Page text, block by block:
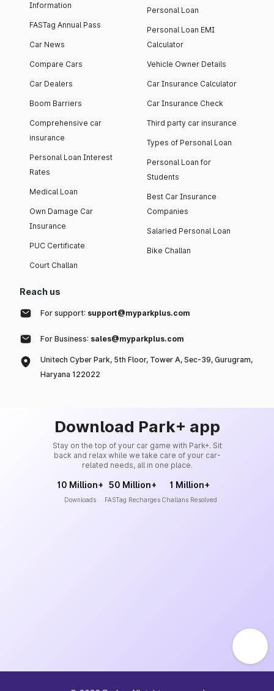
Information
FASTag Annual Pass
Car News
Compare Cars
Car Dealers
Boom Barriers
Comprehensive car
insurance
Personal Loan Interest
Rates
Medical Loan
Own Damage Car
Insurance
PUC Certificate
Court Challan
Personal Loan
Personal Loan EMI
Calculator
Vehicle Owner Details
Car Insurance Calculator
Car Insurance Check
Third party car insurance
Types of Personal Loan
Personal Loan for
Students
Best Car Insurance
Companies
Salaried Personal Loan
Bike Challan
Reach us
For support: support@myparkplus.com
For Business: sales@myparkplus.com
Unitech Cyber Park, 5th Floor, Tower A, Sec-39, Gurugram,
Haryana 122022
Download Park+ app
Stay on the top of your car game with Park+. Sit
back and relax while we take care of your car-
related needs, all in one place.
10 Million+
Downloads
50 Million+
FASTag Recharges
1 Million+
Challans Resolved